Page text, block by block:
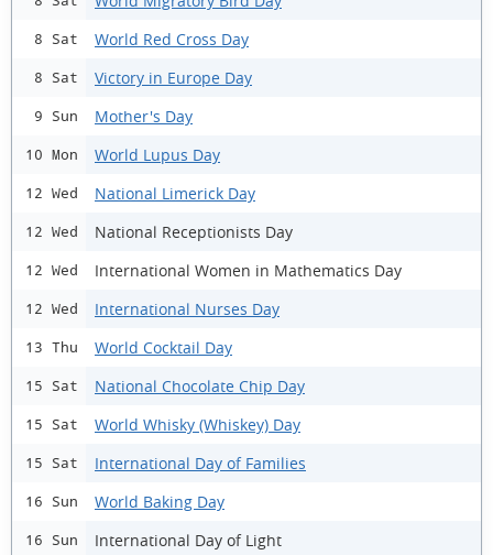
8 Sat World Red Cross Day
8 Sat Victory in Europe Day
9 Sun Mother's Day
10 Mon World Lupus Day
12 Wed National Limerick Day
12 Wed National Receptionists Day
12 Wed International Women in Mathematics Day
12 Wed International Nurses Day
13 Thu World Cocktail Day
15 Sat National Chocolate Chip Day
15 Sat World Whisky (Whiskey) Day
15 Sat International Day of Families
16 Sun World Baking Day
16 Sun International Day of Light